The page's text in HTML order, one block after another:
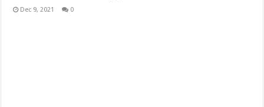
Dec 9, 2021 0